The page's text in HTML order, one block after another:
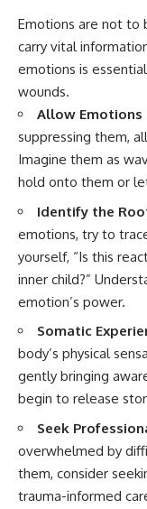
Emotions are not to
carry vital
emotions is
wounds.
Allow Emotions
suppressing them,
Imagine them as
hold onto them or
Identify the
emotions, try to
yourself, “Is this
inner child?”
emotion’s power.
Somatic
body’s physical
gently bringing
begin to release
Seek
overwhelmed by
them, consider
trauma-informed